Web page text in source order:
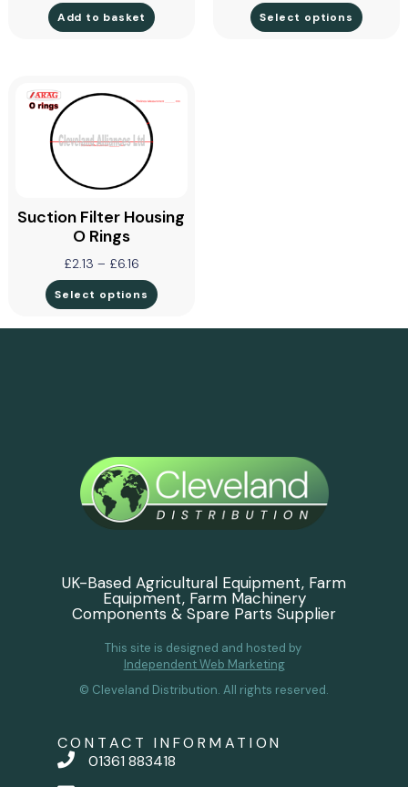
Add to basket Select options
Suction Filter Housing
O Rings
£2.13 – £6.16
Select options
UK-Based Agricultural Equipment, Farm
Equipment, Farm Machinery
Components & Spare Parts Supplier
This site is designed and hosted by
Independent Web Marketing
© Cleveland Distribution. All rights reserved.
CONTACT INFORMATION
01361 883418